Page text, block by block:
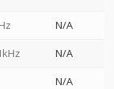
N/A
N/A
N/A